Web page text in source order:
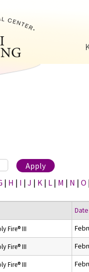
| H | I | J | K | L | M | N | O
Date
Fire® III
Fire® III
Fire® III